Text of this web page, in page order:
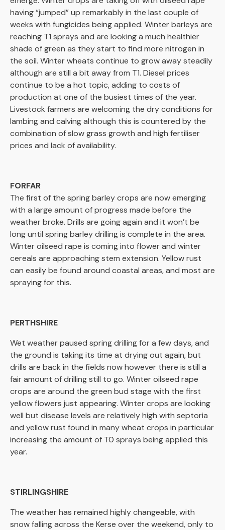
having “jumped” up remarkably in the last couple of
weeks with fungicides being applied. Winter barleys are
reaching T1 sprays and are looking a much healthier
shade of green as they start to find more nitrogen in
the soil. Winter wheats continue to grow away steadily
although are still a bit away from T1. Diesel prices
continue to be a hot topic, adding to costs of
production at one of the busiest times of the year.
Livestock farmers are welcoming the dry conditions for
lambing and calving although this is countered by the
combination of slow grass growth and high fertiliser
prices and lack of availability.
FORFAR
The first of the spring barley crops are now emerging
with a large amount of progress made before the
weather broke. Drills are going again and it won’t be
long until spring barley drilling is complete in the area.
Winter oilseed rape is coming into flower and winter
cereals are approaching stem extension. Yellow rust
can easily be found around coastal areas, and most are
spraying for this.
PERTHSHIRE
Wet weather paused spring drilling for a few days, and
the ground is taking its time at drying out again, but
drills are back in the fields now however there is still a
fair amount of drilling still to go. Winter oilseed rape
crops are around the green bud stage with the first
yellow flowers just appearing. Winter crops are looking
well but disease levels are relatively high with septoria
and yellow rust found in many wheat crops in particular
increasing the amount of T0 sprays being applied this
year.
STIRLINGSHIRE
The weather has remained highly changeable, with
snow falling across the Kerse over the weekend, only to